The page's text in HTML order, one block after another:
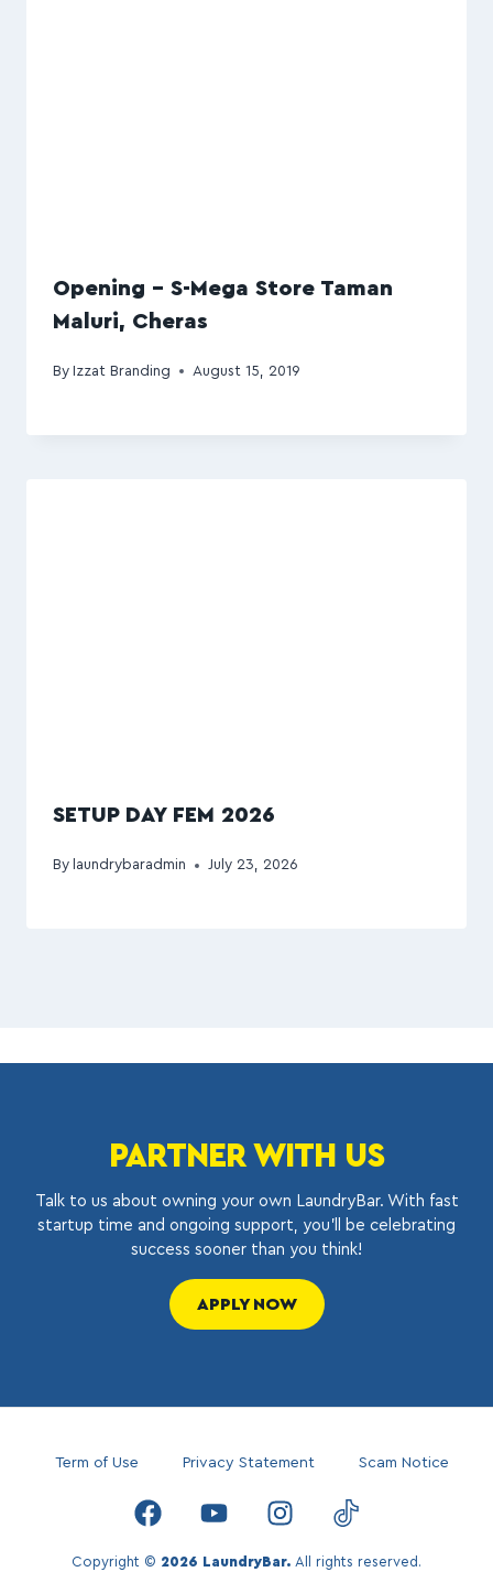
Opening – S-Mega Store Taman
Maluri, Cheras
By Izzat Branding August 15, 2019
SETUP DAY FEM 2026
By laundrybaradmin July 23, 2026
PARTNER WITH US
Talk to us about owning your own LaundryBar. With fast
startup time and ongoing support, you’ll be celebrating
success sooner than you think!
APPLY NOW
Copyright © 2026 LaundryBar. All rights reserved.
Term of Use Privacy Statement Scam Notice